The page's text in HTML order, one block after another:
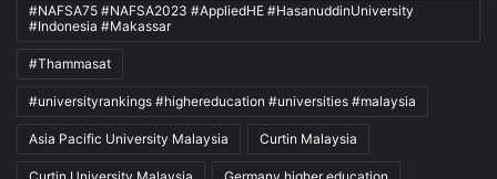
#NAFSA75 #NAFSA2023 #AppliedHE #HasanuddinUniversity
#Indonesia #Makassar
#Thammasat
#universityrankings #highereducation #universities #malaysia
Asia Pacific University Malaysia Curtin Malaysia